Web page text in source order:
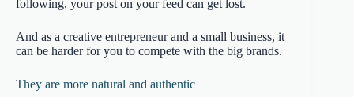
following, your post on your feed can get lost.
And as a creative entrepreneur and a small business, it
can be harder for you to compete with the big brands.
They are more natural and authentic